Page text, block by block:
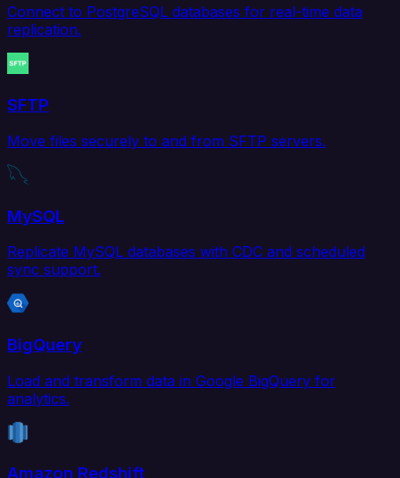
Connect to PostgreSQL databases for real-time data
replication.
SFTP
Move files securely to and from SFTP servers.
MySQL
Replicate MySQL databases with CDC and scheduled
sync support.
BigQuery
Load and transform data in Google BigQuery for
analytics.
Amazon Redshift